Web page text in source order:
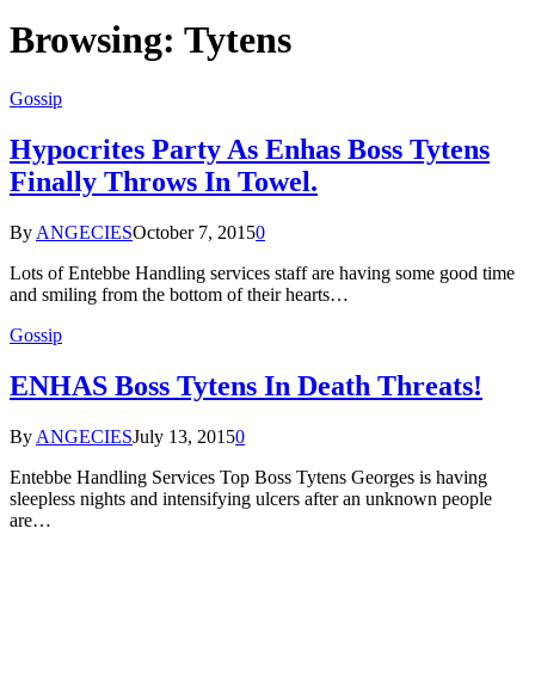
Browsing: Tytens
Gossip
Hypocrites Party As Enhas Boss Tytens
Finally Throws In Towel.
By ANGECIESOctober 7, 20150
Lots of Entebbe Handling services staff are having some good time
and smiling from the bottom of their hearts…
Gossip
ENHAS Boss Tytens In Death Threats!
By ANGECIESJuly 13, 20150
Entebbe Handling Services Top Boss Tytens Georges is having
sleepless nights and intensifying ulcers after an unknown people
are…